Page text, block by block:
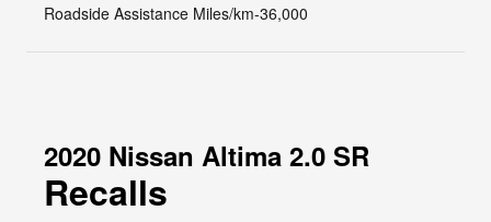
Roadside Assistance Miles/km-36,000
2020 Nissan Altima 2.0 SR
Recalls